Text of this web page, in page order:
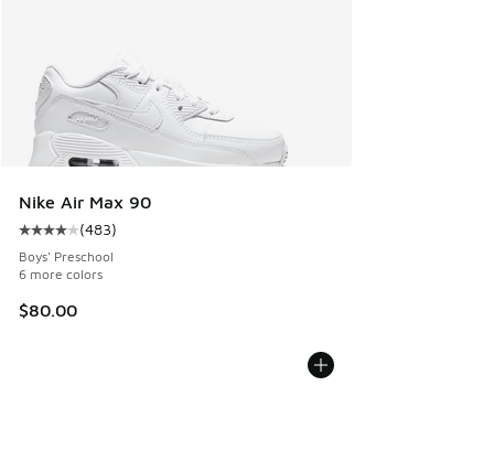
Nike Air Max 90
Average customer rating - [4 out of 5 stars], 483 reviews
(483)
Boys' Preschool
6 more colors
$80.00